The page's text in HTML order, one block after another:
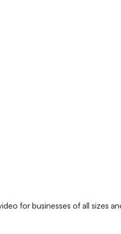
for businesses of all sizes